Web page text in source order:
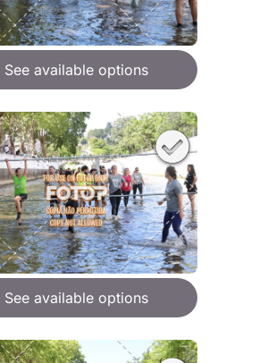
See available options
See available options